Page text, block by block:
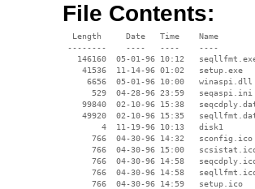
File Contents:
  Length     Date   Time    Name
--------    ----   ----    ----
146160  05-01-96 10:12
    41536  11-14-96 01:02   setup.exe
     6656  05-01-96 10:00   winaspi.dll
      529  04-28-96 23:59   seqaspi.ini
99840  02-10-96 15:38
49920  02-10-96 15:35
        4  11-19-96 10:13   disk1
      766  04-30-96 14:32   sconfig.ico
766  04-30-96 15:00
766  04-30-96 14:58
766  04-30-96 14:58
      766  04-30-96 14:59   setup.ico